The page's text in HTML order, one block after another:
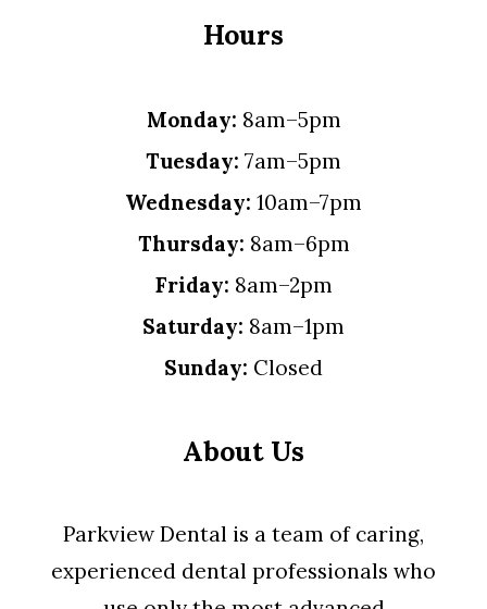
Hours
Monday: 8am–5pm
Tuesday: 7am–5pm
Wednesday: 10am–7pm
Thursday: 8am–6pm
Friday: 8am–2pm
Saturday: 8am–1pm
Sunday: Closed
About Us
Parkview Dental is a team of caring,
experienced dental professionals who